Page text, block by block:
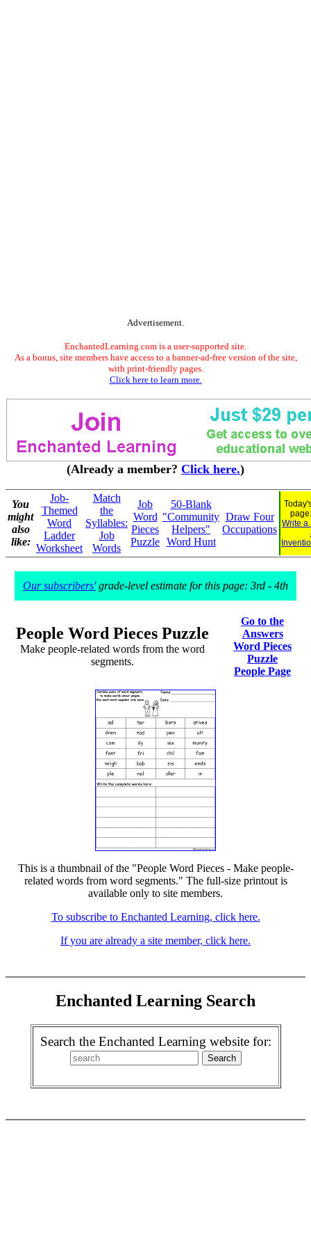
Advertisement.
EnchantedLearning.com is a user-supported site.
As a bonus, site members have access to a banner-ad-free version of the site,
with print-friendly pages.
Click here to learn more.
(Already a member? Click here.)
You
might
also
like:
Job-
Themed
Word
Ladder
Worksheet
Match
the
Syllables:
Job
Words
Job
Word
Pieces
Puzzle
50-Blank
"Community
Helpers"
Word Hunt
Draw Four
Occupations Write a
Our subscribers'grade-level estimate for this page: 3rd - 4th
People Word Pieces Puzzle
Make people-related words from the word
segments.
Go to the
Answers
Word Pieces
Puzzle
People Page
This is a thumbnail of the "People Word Pieces - Make people-
related words from word segments." The full-size printout is
available only to site members.
To subscribe to Enchanted Learning, click here.
If you are already a site member, click here.
Enchanted Learning Search
Search the Enchanted Learning website for: